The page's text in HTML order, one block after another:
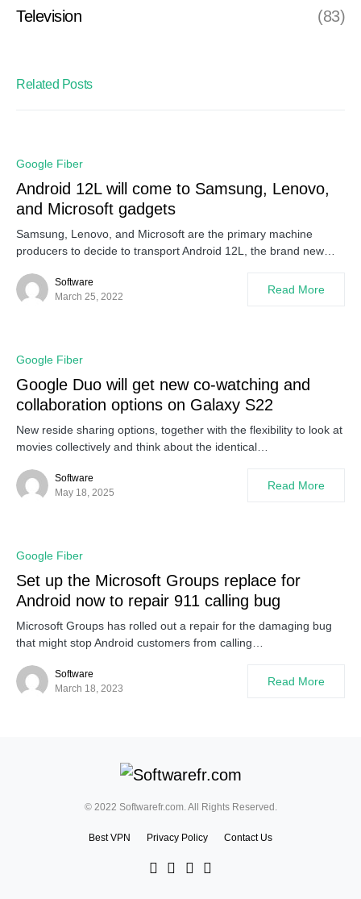
Television (83)
Related Posts
Google Fiber
Android 12L will come to Samsung, Lenovo,
and Microsoft gadgets
Samsung, Lenovo, and Microsoft are the primary machine
producers to decide to transport Android 12L, the brand new…
Software
March 25, 2022
Read More
Google Fiber
Google Duo will get new co-watching and
collaboration options on Galaxy S22
New reside sharing options, together with the flexibility to look at
movies collectively and think about the identical…
Software
May 18, 2025
Read More
Google Fiber
Set up the Microsoft Groups replace for
Android now to repair 911 calling bug
Microsoft Groups has rolled out a repair for the damaging bug
that might stop Android customers from calling…
Software
March 18, 2023
Read More
© 2022 Softwarefr.com. All Rights Reserved.
Best VPN Privacy Policy Contact Us